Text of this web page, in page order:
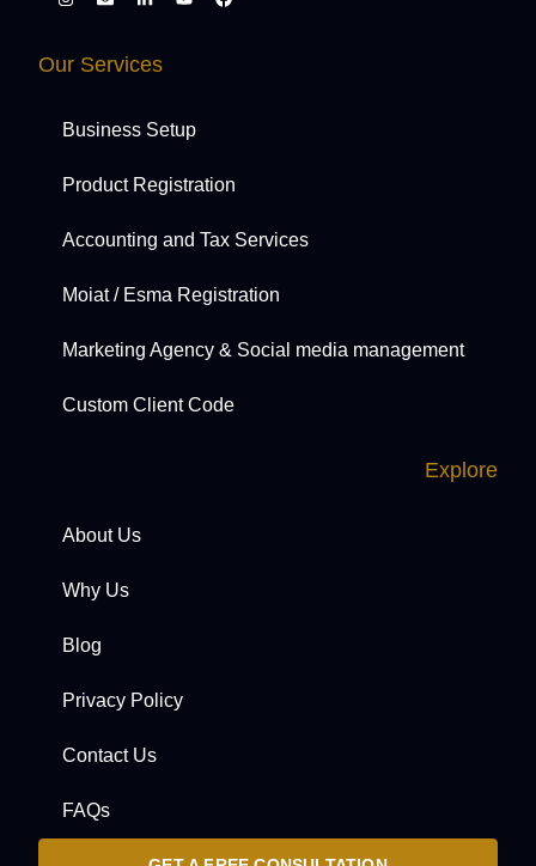
Our Services
Business Setup
Product Registration
Accounting and Tax Services
Moiat / Esma Registration
Marketing Agency & Social media management
Custom Client Code
Explore
About Us
Why Us
Blog
Privacy Policy
Contact Us
FAQs